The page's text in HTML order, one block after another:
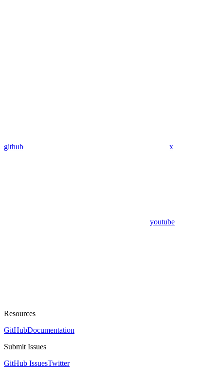
github x
youtube
Resources
GitHubDocumentation
Submit Issues
GitHub IssuesTwitter